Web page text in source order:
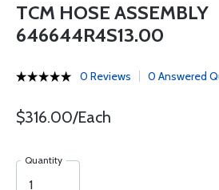
TCM HOSE ASSEMBLY
646644R4S13.00
0 Reviews 0 Answered
$316.00/Each
Quantity